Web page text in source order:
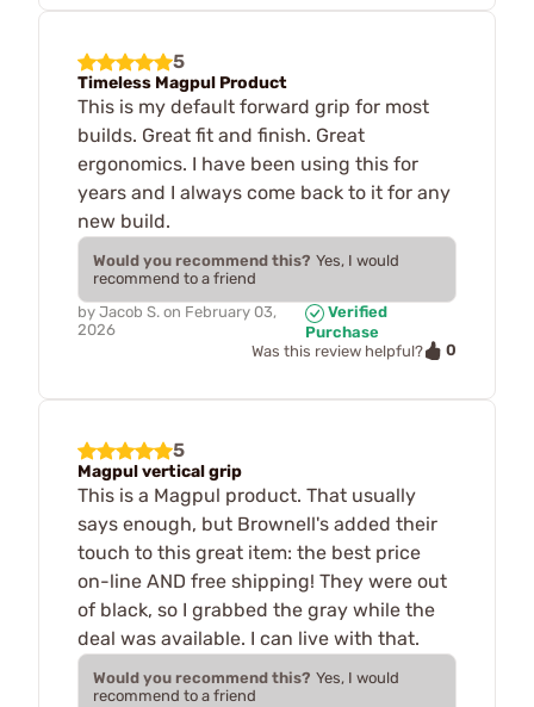
5
Timeless Magpul Product
This is my default forward grip for most
builds. Great fit and finish. Great
ergonomics. I have been using this for
years and I always come back to it for any
new build.
Would you recommend this? Yes, I would
recommend to a friend
by Jacob S. on February 03,
2026
Verified
Purchase
Was this review helpful?
0
5
Magpul vertical grip
This is a Magpul product. That usually
says enough, but Brownell's added their
touch to this great item: the best price
on-line AND free shipping! They were out
of black, so I grabbed the gray while the
deal was available. I can live with that.
Would you recommend this? Yes, I would
recommend to a friend